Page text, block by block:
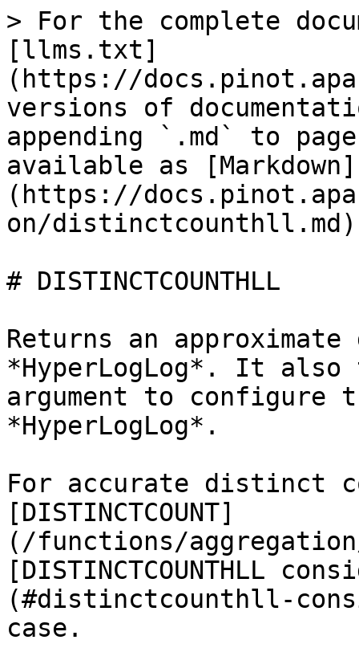
> For the complete
[llms.txt]
(https://
versions of
appending `.md` to
available as [Markdown]
(https://
on/
# DISTINCTCOUNTHLL
Returns an
*HyperLogLog*. It also
argument to configure
*HyperLogLog*.
For accurate distinct
[DISTINCTCOUNT]
(/functions/
[DISTINCTCOUNTHLL
(#distinctcounthll-
case.